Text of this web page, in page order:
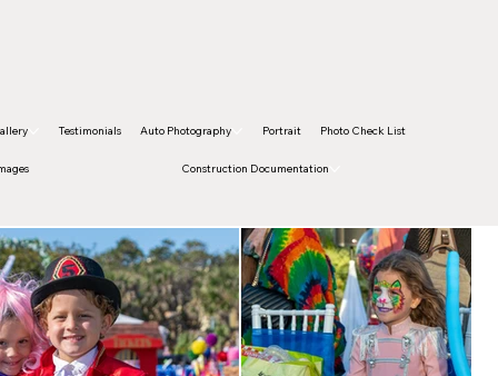
Testimonials Auto Photography Portrait Photo Check List
Construction Documentation